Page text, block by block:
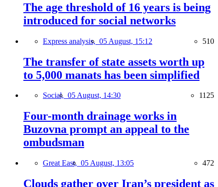
The age threshold of 16 years is being
introduced for social networks
Express analysis, 05 August, 15:12 510
The transfer of state assets worth up
to 5,000 manats has been simplified
Social, 05 August, 14:30 1125
Four-month drainage works in
Buzovna prompt an appeal to the
ombudsman
Great East, 05 August, 13:05 472
Clouds gather over Iran’s president as